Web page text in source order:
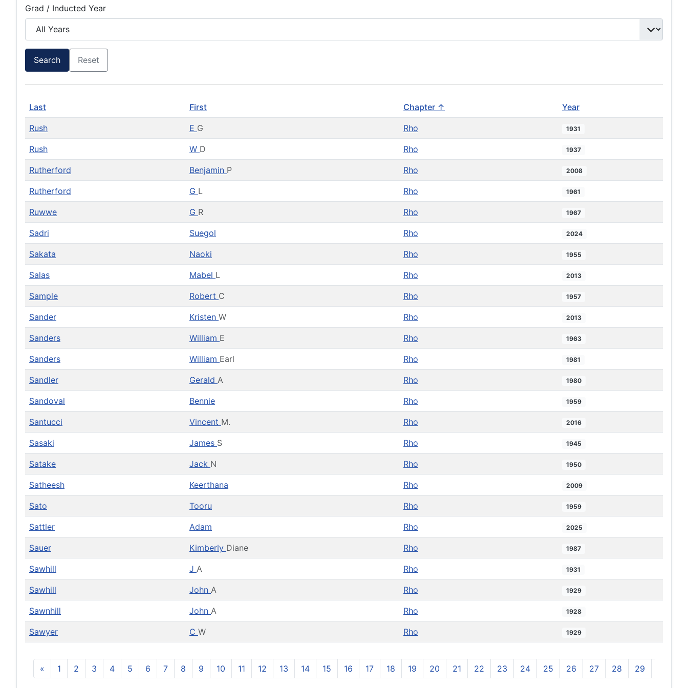
Grad / Inducted Year
Search Reset
Last First Chapter ↑ Year
Rush E G Rho 1931
Rush W D Rho 1937
Rutherford Benjamin P Rho 2008
Rutherford G L Rho 1961
Ruwwe G R Rho 1967
Sadri Suegol Rho 2024
Sakata Naoki Rho 1955
Salas Mabel L Rho 2013
Sample Robert C Rho 1957
Sander Kristen W Rho 2013
Sanders William E Rho 1963
Sanders William Earl Rho 1981
Sandler Gerald A Rho 1980
Sandoval Bennie Rho 1959
Santucci Vincent M. Rho 2016
Sasaki James S Rho 1945
Satake Jack N Rho 1950
Satheesh Keerthana Rho 2009
Sato Tooru Rho 1959
Sattler Adam Rho 2025
Sauer Kimberly Diane Rho 1987
Sawhill J A Rho 1931
Sawhill John A Rho 1929
Sawnhill John A Rho 1928
Sawyer C W Rho 1929
« 1 2 3 4 5 6 7 8 9 10 11 12 13 14 15 16 17 18 19 20 21 22 23 24 25 26 27 28 29